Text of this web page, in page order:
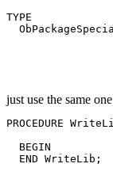
TYPE
just use the same
PROCEDURE
  BEGIN
  END WriteLib;